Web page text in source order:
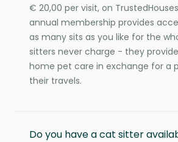
€ 20,00 per visit, on
annual membership provides
as many sits as you like for the
sitters never charge - they
home pet care in exchange for a
their travels.
Do you have a cat sitter